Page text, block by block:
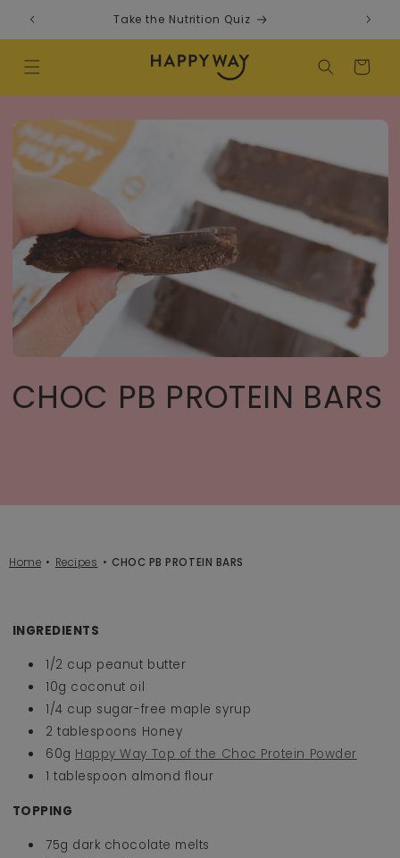
to content Take the Nutrition Quiz
Cart
CHOC PB PROTEIN BARS
Home Recipes CHOC PB PROTEIN BARS
INGREDIENTS
1/2 cup peanut butter
10g coconut oil
1/4 cup sugar-free maple syrup
2 tablespoons Honey
60g Happy Way Top of the Choc Protein Powder
1 tablespoon almond flour
TOPPING
75g dark chocolate melts